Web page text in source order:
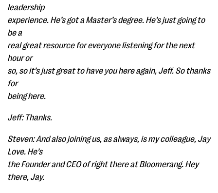
leadership
experience. He’s got a Master’s degree. He’s just going to
be a
real great resource for everyone listening for the next
hour or
so, so it’s just great to have you here again, Jeff. So thanks
for
being here.
Jeff: Thanks.
Steven: And also joining us, as always, is my colleague, Jay
Love. He’s
the Founder and CEO of right there at Bloomerang. Hey
there, Jay.